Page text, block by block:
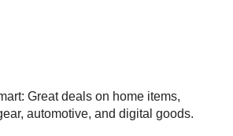
Great deals on home items,
automotive, and digital goods.